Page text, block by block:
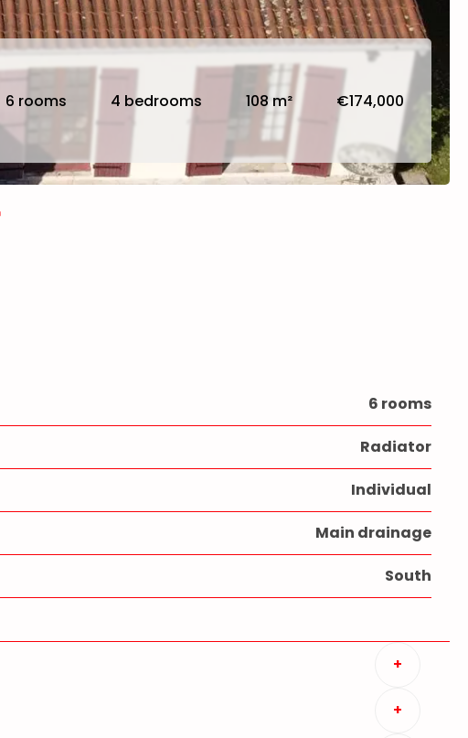
6 rooms 4 bedrooms 108 m² €174,000
6 rooms
Radiator
Individual
Main drainage
South
+
+